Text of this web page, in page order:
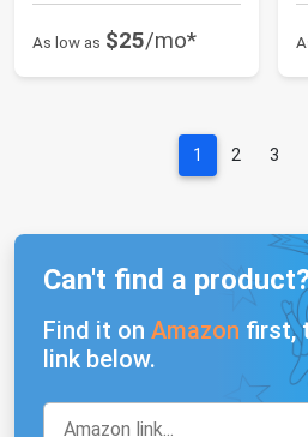
As low as $25/mo*
1 2 3
Can't find a
Find it on Amazon first,
link below.